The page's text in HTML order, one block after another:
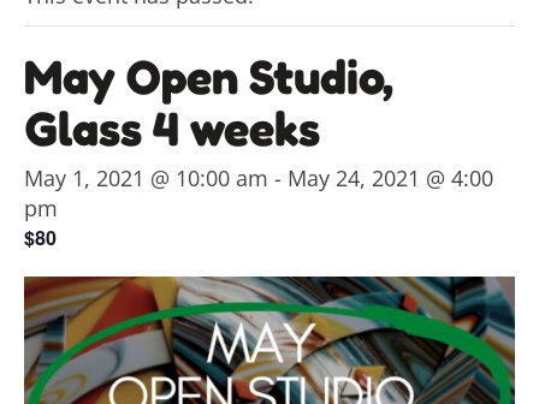
May Open Studio,
Glass 4 weeks
May 1, 2021 @ 10:00 am - May 24, 2021 @ 4:00
pm
$80